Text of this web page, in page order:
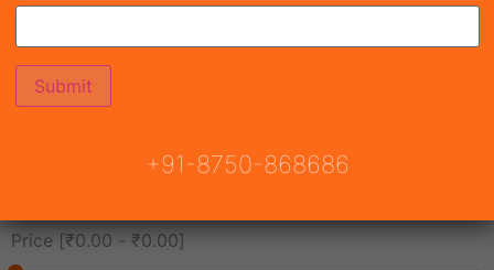
Price [₹0.00 - ₹0.00]
+91-8750-868686